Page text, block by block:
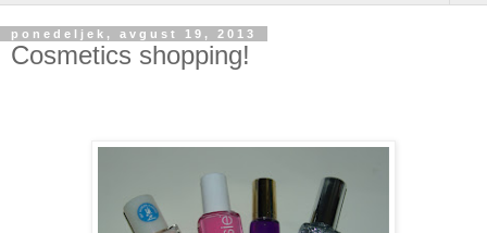
ponedeljek, avgust 19, 2013
Cosmetics shopping!